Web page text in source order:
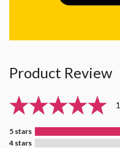
Product Review
5 stars
4 stars